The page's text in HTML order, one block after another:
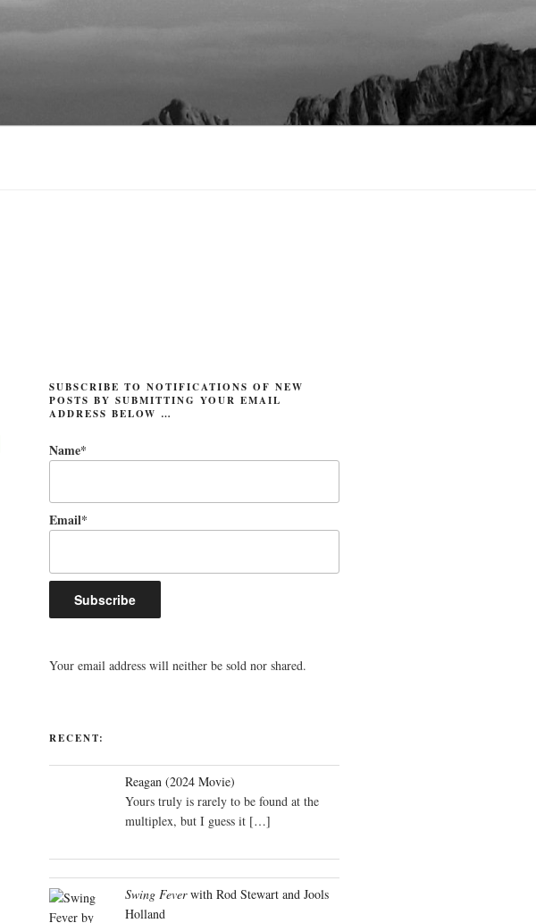
SUBSCRIBE TO NOTIFICATIONS OF NEW
POSTS BY SUBMITTING YOUR EMAIL
ADDRESS BELOW …
Name*
Email*
Your email address will neither be sold nor shared.
RECENT:
Reagan (2024 Movie)
Yours truly is rarely to be found at the
multiplex, but I guess it […]
Swing Feverwith Rod Stewart and Jools
Holland